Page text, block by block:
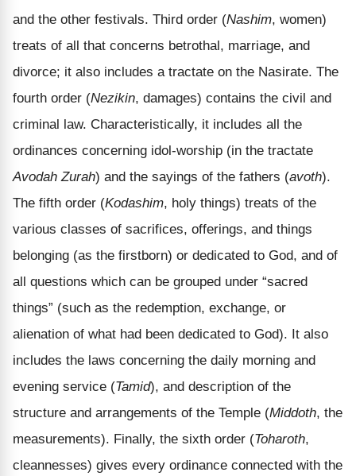
and the other festivals. Third order (Nashim, women)
treats of all that concerns betrothal, marriage, and
divorce; it also includes a tractate on the Nasirate. The
fourth order (Nezikin, damages) contains the civil and
criminal law. Characteristically, it includes all the
ordinances concerning idol-worship (in the tractate
Avodah Zurah) and the sayings of the fathers (avoth).
The fifth order (Kodashim, holy things) treats of the
various classes of sacrifices, offerings, and things
belonging (as the firstborn) or dedicated to God, and of
all questions which can be grouped under “sacred
things” (such as the redemption, exchange, or
alienation of what had been dedicated to God). It also
includes the laws concerning the daily morning and
evening service (Tamid), and description of the
structure and arrangements of the Temple (Middoth, the
measurements). Finally, the sixth order (Toharoth,
cleannesses) gives every ordinance connected with the